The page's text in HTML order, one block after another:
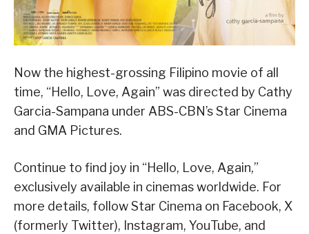
Now the highest-grossing Filipino movie of all
time, “Hello, Love, Again” was directed by Cathy
Garcia-Sampana under ABS-CBN’s Star Cinema
and GMA Pictures.
Continue to find joy in “Hello, Love, Again,”
exclusively available in cinemas worldwide. For
more details, follow Star Cinema on Facebook, X
(formerly Twitter), Instagram, YouTube, and